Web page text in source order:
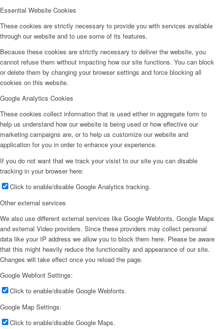
Essential Website Cookies
These cookies are strictly necessary to provide you with services available
through our website and to use some of its features.
Because these cookies are strictly necessary to deliver the website, you
cannot refuse them without impacting how our site functions. You can block
or delete them by changing your browser settings and force blocking all
cookies on this website.
Google Analytics Cookies
These cookies collect information that is used either in aggregate form to
help us understand how our website is being used or how effective our
marketing campaigns are, or to help us customize our website and
application for you in order to enhance your experience.
If you do not want that we track your visist to our site you can disable
tracking in your browser here:
Click to enable/disable Google Analytics tracking.
Other external services
We also use different external services like Google Webfonts, Google Maps
and external Video providers. Since these providers may collect personal
data like your IP address we allow you to block them here. Please be aware
that this might heavily reduce the functionality and appearance of our site.
Changes will take effect once you reload the page.
Google Webfont Settings:
Click to enable/disable Google Webfonts.
Google Map Settings:
Click to enable/disable Google Maps.